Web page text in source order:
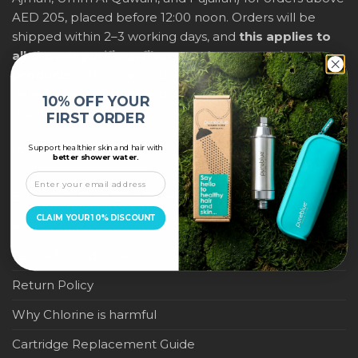
AED 205, placed before 12:00 noon. Orders will be
shipped within 2–3 working days, and this applies to
all shower purifiers, filters, and water-saving
within city limits. For international shipping,
delivery fees and any applicable duties will be
displayed at checkout.
IMPORTANT LINKS
Become a Pure Blue Reseller
Privacy Policy
Terms & Conditions
Return Policy
Why Chlorine is harmful
Cartridge Replacement Guide
10% OFF YOUR
FIRST ORDER
Support healthier skin and hair with
better shower water.
CLAIM YOUR 10% DISCOUNT